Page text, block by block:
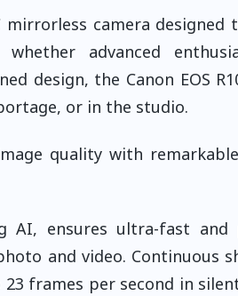
mirrorless camera designed
advanced
design, the Canon EOS
or in the studio.
quality with
AI, ensures ultra-fast and
and video. Continuous
frames per second in